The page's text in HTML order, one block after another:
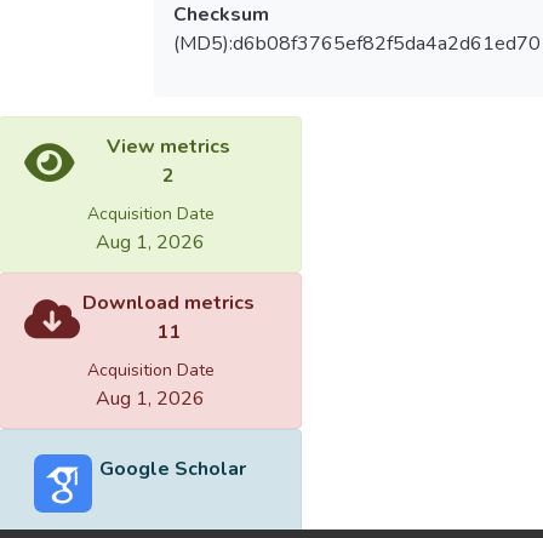
Checksum
View metrics
2
Acquisition Date
Aug 1, 2026
Download metrics
11
Acquisition Date
Aug 1, 2026
Google Scholar